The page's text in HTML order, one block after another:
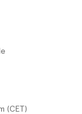
(CET)